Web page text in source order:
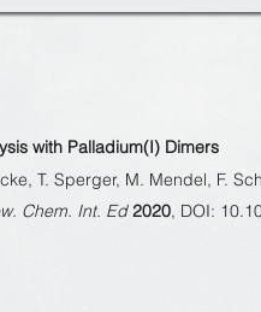
with Palladium(I) Dimers
T. Sperger, M. Mendel, F.
Chem. Int. Ed2020, DOI: